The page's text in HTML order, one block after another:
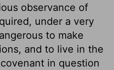
observance of
under a very
to make
and to live in the
in question